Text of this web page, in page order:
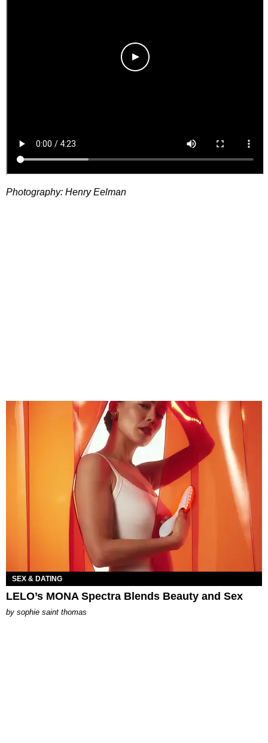
Photography: Henry Eelman
SEX & DATING
LELO’s MONA Spectra Blends Beauty and Sex
by sophie saint thomas